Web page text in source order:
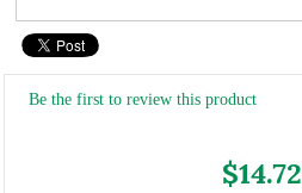
Be the first to review this product
$14.72